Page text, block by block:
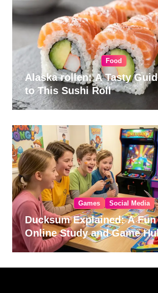
Food
Alaska rollen: A Tasty
to This Sushi Roll
Games Social Media
Ducksum Explained: A Fun
Online Study and Game